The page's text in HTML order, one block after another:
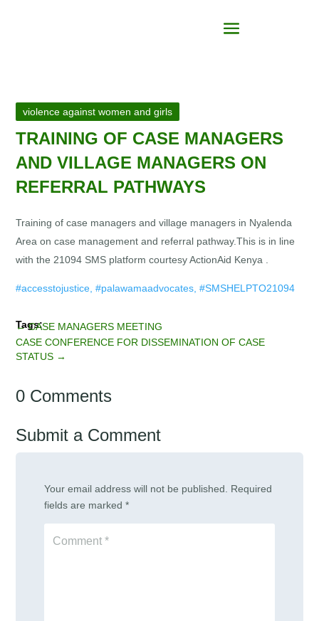
violence against women and girls
TRAINING OF CASE MANAGERS
AND VILLAGE MANAGERS ON
REFERRAL PATHWAYS
Training of case managers and village managers in Nyalenda
Area on case management and referral pathway.This is in line
with the 21094 SMS platform courtesy ActionAid Kenya
#accesstojustice, #palawamaadvocates, #SMSHELPTO21094
←CASE MANAGERS MEETING
CASE CONFERENCE FOR DISSEMINATION OF CASE
STATUS →
0 Comments
Submit a Comment
Your email address will not be published.
Required
fields are marked*